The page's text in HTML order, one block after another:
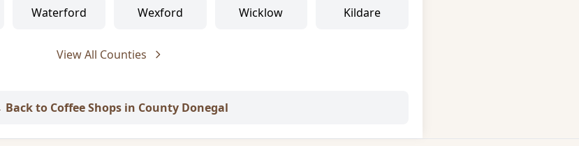
Waterford Wexford Wicklow Kildare
View All Counties
Back to Coffee Shops in County Donegal